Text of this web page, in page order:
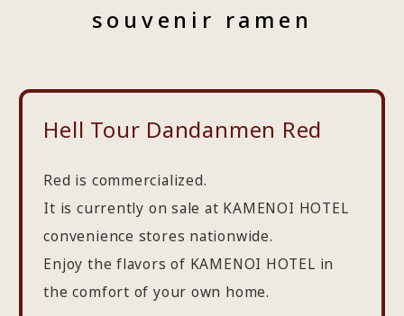
souvenir ramen
Hell Tour Dandanmen Red
Red is commercialized.
It is currently on sale at KAMENOI HOTEL
convenience stores nationwide.
Enjoy the flavors of KAMENOI HOTEL in
the comfort of your own home.